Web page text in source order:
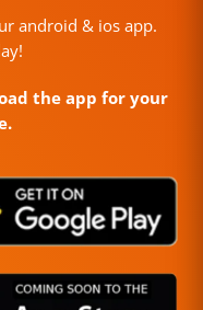
android & ios app.
the app for your